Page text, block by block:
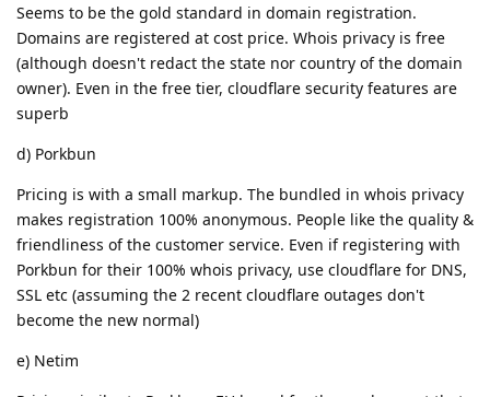
Seems to be the gold standard in domain registration.
Domains are registered at cost price. Whois privacy is free
(although doesn't redact the state nor country of the domain
owner). Even in the free tier, cloudflare security features are
superb
d) Porkbun
Pricing is with a small markup. The bundled in whois privacy
makes registration 100% anonymous. People like the quality &
friendliness of the customer service. Even if registering with
Porkbun for their 100% whois privacy, use cloudflare for DNS,
SSL etc (assuming the 2 recent cloudflare outages don't
become the new normal)
e) Netim